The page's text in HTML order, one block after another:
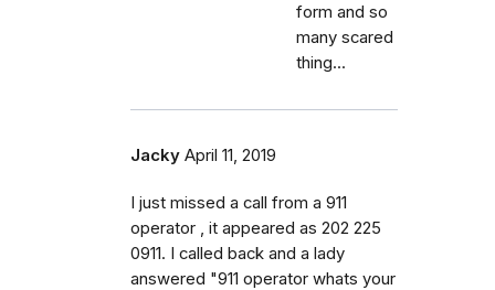
form and so
many scared
thing...
Jacky April 11, 2019
I just missed a call from a 911
operator , it appeared as 202 225
0911. I called back and a lady
answered "911 operator whats your